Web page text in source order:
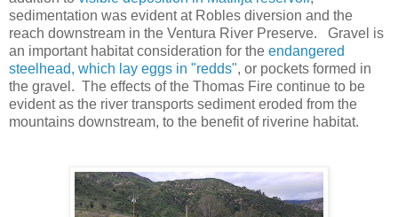
sedimentation was evident at Robles diversion and the
reach downstream in the Ventura River Preserve. Gravel is
an important habitat consideration for the endangered
steelhead, which lay eggs in "redds", or pockets formed in
the gravel. The effects of the Thomas Fire continue to be
evident as the river transports sediment eroded from the
mountains downstream, to the benefit of riverine habitat.